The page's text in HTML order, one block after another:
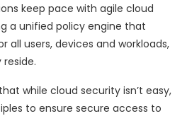
keep pace with agile cloud
a unified policy engine that
all users, devices and workloads,
while cloud security isn’t easy,
to ensure secure access to